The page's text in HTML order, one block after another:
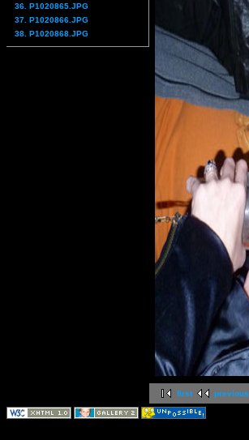
36. P1020865.JPG
37. P1020866.JPG
38. P1020868.JPG
first previous